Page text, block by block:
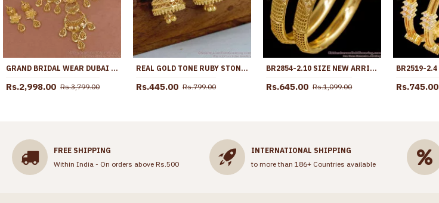
GRAND BRIDAL WEAR DUBAI GOLD HARAM COMBO SET TWO LINE FLORAL CHARM DESIGN HR3650
Rs.2,998.00 Rs.3,799.00
REAL GOLD TONE RUBY STONE JHUMKI EARRING FOR FUNCTION ER5694
Rs.445.00 Rs.799.00
BR2854-2.10 SIZE NEW ARRIVAL PLAIN GOLD PLATED BANGLE DESIGN FOR WEDDING
Rs.645.00 Rs.1,099.00 Rs.745.00
FREE SHIPPING
Within India - On orders above Rs.500
INTERNATIONAL SHIPPING
to more than 186+ Countries available